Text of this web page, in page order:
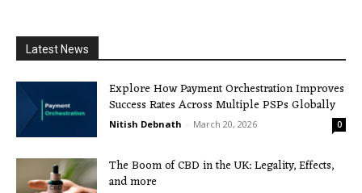
Latest News
Explore How Payment Orchestration Improves
Success Rates Across Multiple PSPs Globally
Nitish Debnath - March 20, 2026 0
The Boom of CBD in the UK: Legality, Effects,
and more